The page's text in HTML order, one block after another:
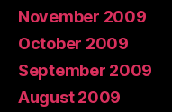
November 2009
October 2009
September 2009
August 2009